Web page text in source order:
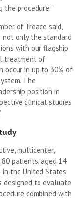
procedure.”
of Treace said,
not only the standard
with our flagship
treatment of
occur in up to 30% of
The
position in
clinical studies
multicenter,
patients, aged 14
the United States.
designed to evaluate
combined with